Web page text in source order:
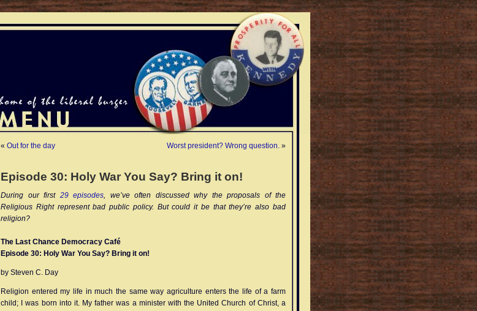
« Out for the day Worst president? Wrong question. »
Episode 30: Holy War You Say? Bring it on!
During our first 29 episodes, we’ve often discussed why the proposals of the
Religious Right represent bad public policy. But could it be that they’re also bad
religion?
The Last Chance Democracy Café
Episode 30: Holy War You Say? Bring it on!
by Steven C. Day
Religion entered my life in much the same way agriculture enters the life of a farm
child; I was born into it. My father was a minister with the United Church of Christ, a